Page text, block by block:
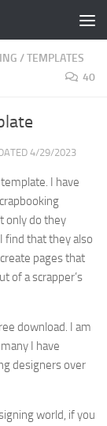
/TEMPLATES
40
4/29/2023
I have
only do they
find that they also
pages that
of a scrapper’s
download. I am
I have
designers over
world, if you